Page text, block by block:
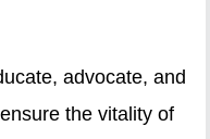
advocate, and
the vitality of